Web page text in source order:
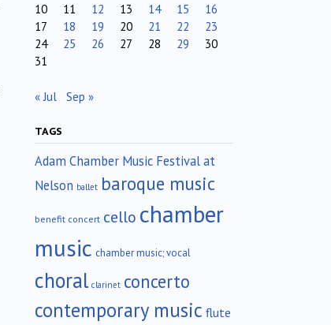
10
11 12 13 14 15
16
17
18 19 20 21 22
23
24
25 26 27 28 29
30
31
« Jul Sep »
TAGS
Adam Chamber Music Festival at
Nelson ballet baroque music
benefit concert cello chamber
music chamber music; vocal
choral clarinet concerto
contemporary music flute